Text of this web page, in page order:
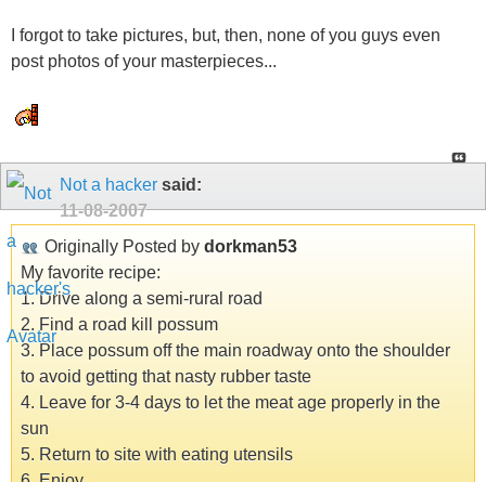
I forgot to take pictures, but, then, none of you guys even
post photos of your masterpieces...
Not a hacker said:
11-08-2007
Originally Posted by dorkman53
My favorite recipe:
1. Drive along a semi-rural road
2. Find a road kill possum
3. Place possum off the main roadway onto the shoulder
to avoid getting that nasty rubber taste
4. Leave for 3-4 days to let the meat age properly in the
sun
5. Return to site with eating utensils